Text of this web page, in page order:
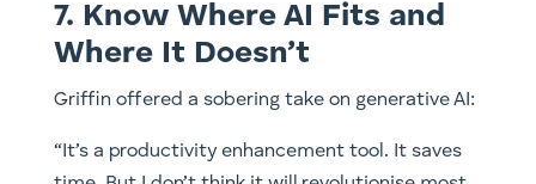
7. Know Where AI Fits and
Where It Doesn’t
Griffin offered a sobering take on generative AI:
“It’s a productivity enhancement tool. It saves